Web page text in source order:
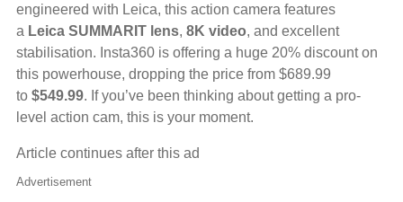
engineered with Leica, this action camera features
a Leica SUMMARIT lens, 8K video, and excellent
stabilisation. Insta360 is offering a huge 20% discount on
this powerhouse, dropping the price from $689.99
to $549.99. If you’ve been thinking about getting a pro-
level action cam, this is your moment.
Article continues after this ad
Advertisement